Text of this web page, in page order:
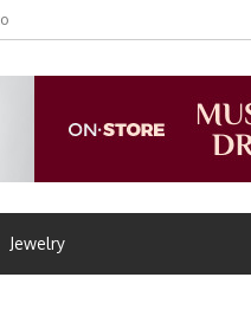
Jewelry